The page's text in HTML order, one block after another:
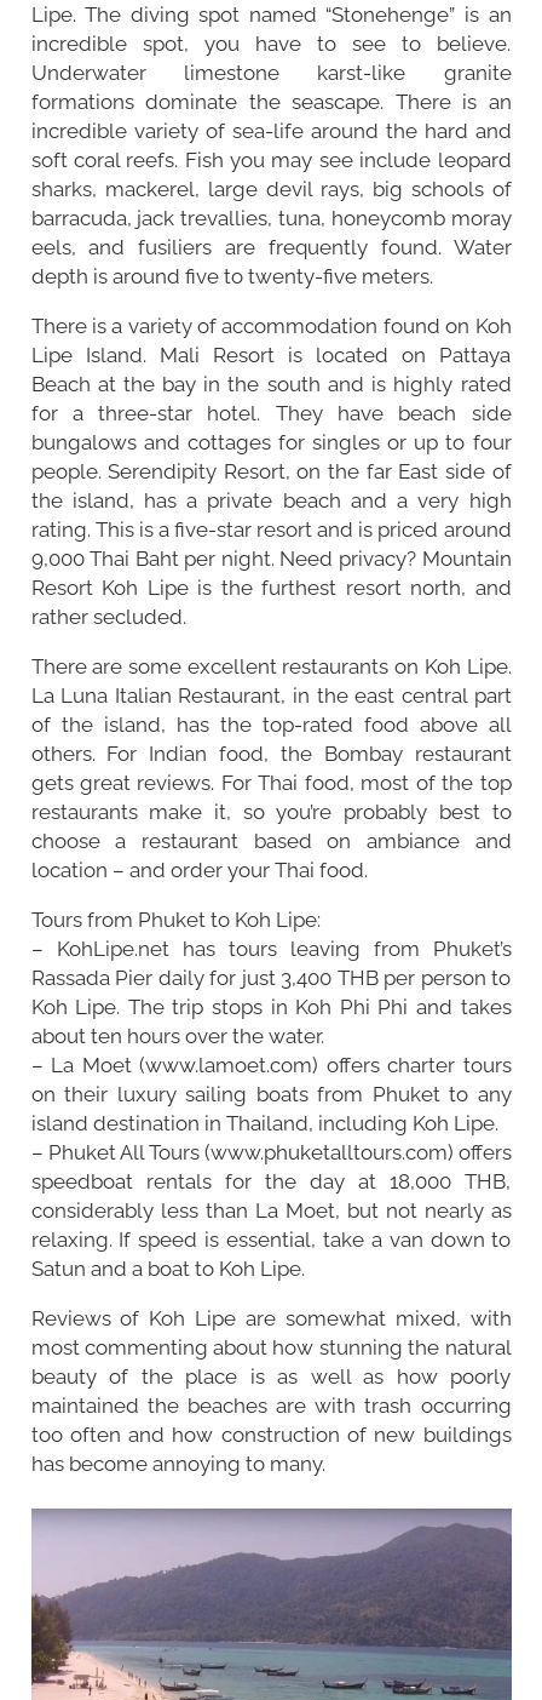
Lipe. The diving spot named “Stonehenge” is an
incredible spot, you have to see to believe.
Underwater limestone karst-like granite
formations dominate the seascape. There is an
incredible variety of sea-life around the hard and
soft coral reefs. Fish you may see include leopard
sharks, mackerel, large devil rays, big schools of
barracuda, jack trevallies, tuna, honeycomb moray
eels, and fusiliers are frequently found. Water
depth is around five to twenty-five meters.
There is a variety of accommodation found on Koh
Lipe Island. Mali Resort is located on Pattaya
Beach at the bay in the south and is highly rated
for a three-star hotel. They have beach side
bungalows and cottages for singles or up to four
people. Serendipity Resort, on the far East side of
the island, has a private beach and a very high
rating. This is a five-star resort and is priced around
9,000 Thai Baht per night. Need privacy? Mountain
Resort Koh Lipe is the furthest resort north, and
rather secluded.
There are some excellent restaurants on Koh Lipe.
La Luna Italian Restaurant, in the east central part
of the island, has the top-rated food above all
others. For Indian food, the Bombay restaurant
gets great reviews. For Thai food, most of the top
restaurants make it, so you’re probably best to
choose a restaurant based on ambiance and
location – and order your Thai food.
Tours from Phuket to Koh Lipe:
– KohLipe.net has tours leaving from Phuket’s
Rassada Pier daily for just 3,400 THB per person to
Koh Lipe. The trip stops in Koh Phi Phi and takes
about ten hours over the water.
– La Moet (www.lamoet.com) offers charter tours
on their luxury sailing boats from Phuket to any
island destination in Thailand, including Koh Lipe.
– Phuket All Tours (www.phuketalltours.com) offers
speedboat rentals for the day at 18,000 THB,
considerably less than La Moet, but not nearly as
relaxing. If speed is essential, take a van down to
Satun and a boat to Koh Lipe.
Reviews of Koh Lipe are somewhat mixed, with
most commenting about how stunning the natural
beauty of the place is as well as how poorly
maintained the beaches are with trash occurring
too often and how construction of new buildings
has become annoying to many.